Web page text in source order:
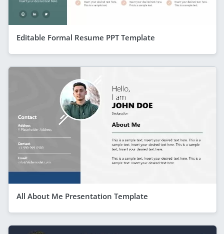
Editable Formal Resume PPT Template
All About Me Presentation Template